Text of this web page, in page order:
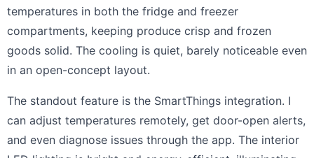
temperatures in both the fridge and freezer
compartments, keeping produce crisp and frozen
goods solid. The cooling is quiet, barely noticeable even
in an open-concept layout.
The standout feature is the SmartThings integration. I
can adjust temperatures remotely, get door-open alerts,
and even diagnose issues through the app. The interior